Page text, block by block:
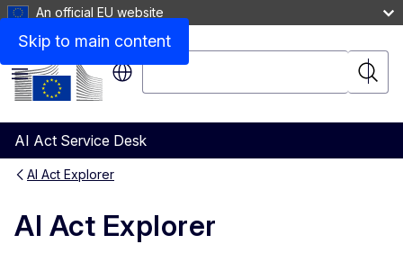
Skip to main content
An official EU website
Search
AI Act Service Desk
Menu
AI Act Explorer
AI Act Explorer